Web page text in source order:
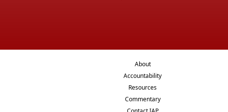
About
Accountability
Resources
Commentary